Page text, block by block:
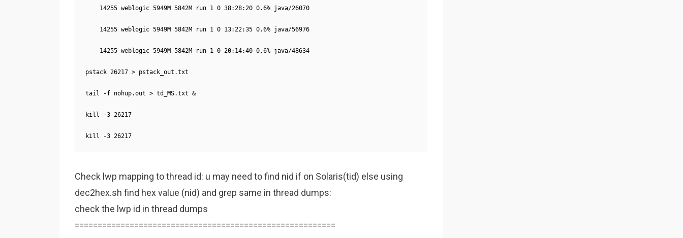
    14255 weblogic 5949M 5842M run 1 0 38:28:20 0.6% java/26070
    14255 weblogic 5949M 5842M run 1 0 13:22:35 0.6% java/56976
    14255 weblogic 5949M 5842M run 1 0 20:14:40 0.6% java/48634
pstack 26217 > pstack_out.txt
tail -f nohup.out > td_MS.txt &
kill -3 26217
kill -3 26217
Check lwp mapping to thread id: u may need to find nid if on Solaris(tid) else using
dec2hex.sh find hex value (nid) and grep same in thread dumps:
check the lwp id in thread dumps
=========================================================